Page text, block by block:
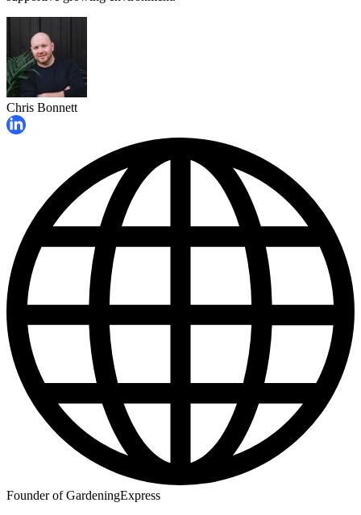
Chris Bonnett
Founder of GardeningExpress